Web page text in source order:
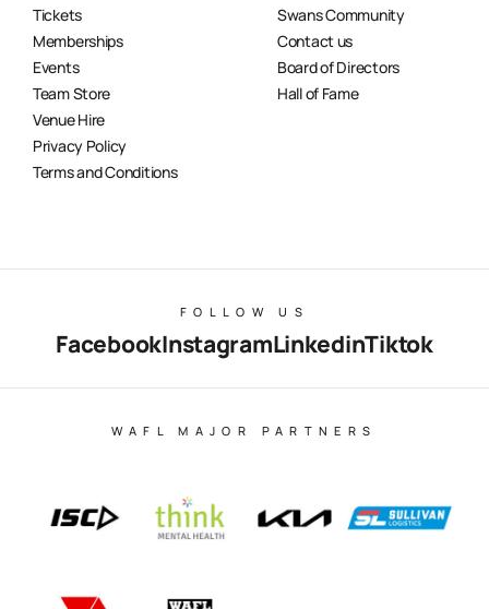
Tickets
Memberships
Events
Team Store
Venue Hire
Privacy Policy
Terms and Conditions
Swans Community
Contact us
Board of Directors
Hall of Fame
FOLLOW US
FacebookInstagramLinkedinTiktok
WAFL MAJOR PARTNERS